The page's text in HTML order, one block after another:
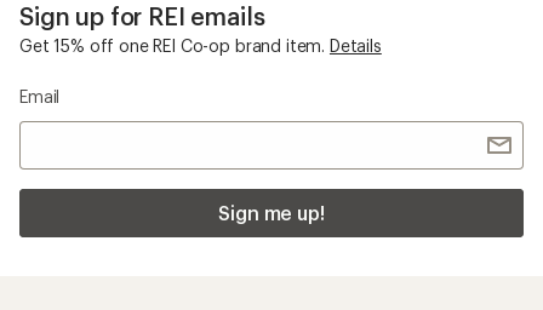
Sign up for REI emails
Get 15% off one REI Co-op brand item. Details
Email
Sign me up!